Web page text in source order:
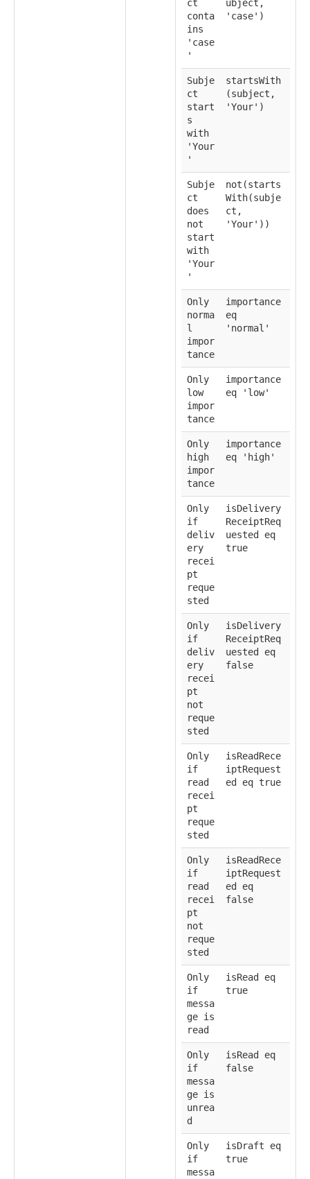
ct
conta
ins
'case
'
ubject,
'case')
Subje
ct
start
s
with
'Your
'
startsWith
(subject,
'Your')
Subje
ct
does
not
start
with
'Your
'
not(starts
With(subje
ct,
'Your'))
Only
norma
l
impor
tance
importance
eq
'normal'
Only
low
impor
tance
importance
eq 'low'
Only
high
impor
tance
importance
eq 'high'
Only
if
deliv
ery
recei
pt
reque
sted
isDelivery
ReceiptReq
uested eq
true
Only
if
deliv
ery
recei
pt
not
reque
sted
isDelivery
ReceiptReq
uested eq
false
Only
if
read
recei
pt
reque
sted
isReadRece
iptRequest
ed eq true
Only
if
read
recei
pt
not
reque
sted
isReadRece
iptRequest
ed eq
false
Only
if
messa
ge is
read
isRead eq
true
Only
if
messa
ge is
unrea
d
isRead eq
false
Only
if
messa
isDraft eq
true